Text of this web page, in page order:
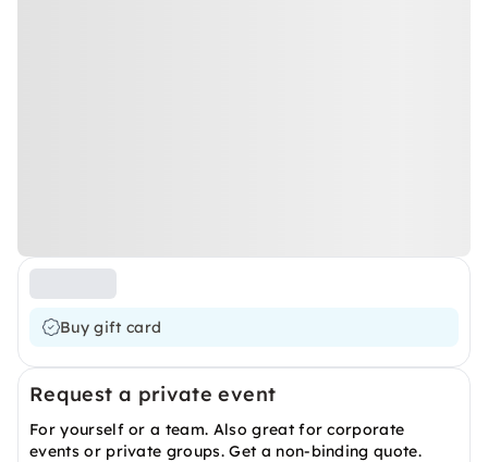
Buy gift card
Request a private event
For yourself or a team. Also great for corporate
events or private groups. Get a non-binding quote.